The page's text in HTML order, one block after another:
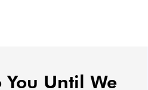
You Until We